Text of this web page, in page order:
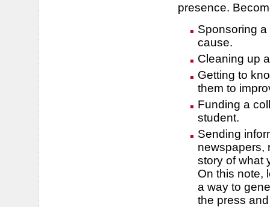
presence.
Sponsoring
cause.
Cleaning up
Getting to
them to
Funding a
student.
Sending
newspapers,
story of what
On this note,
a way to
the press